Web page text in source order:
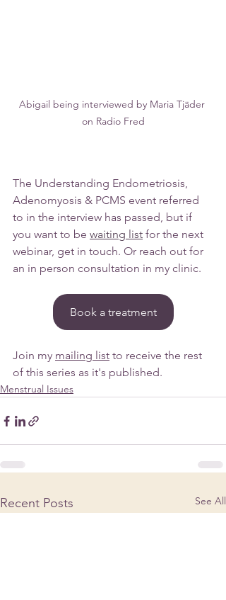
Abigail being interviewed by Maria Tjäder
on Radio Fred
The Understanding Endometriosis,
Adenomyosis & PCMS event referred
to in the interview has passed, but if
you want to be waiting list for the next
webinar, get in touch. Or reach out for
an in person consultation in my clinic.
Book a treatment
Join my mailing list to receive the rest
of this series as it's published.
Menstrual Issues
Recent Posts See All